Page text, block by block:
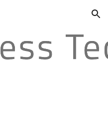
Skip to navigation